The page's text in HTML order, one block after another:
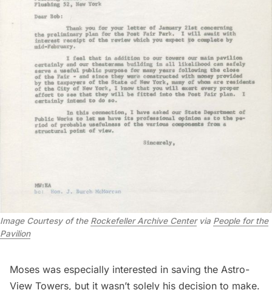
Image Courtesy of the Rockefeller Archive Centervia People for the
Pavilion
Moses was especially interested in saving the Astro-
View Towers, but it wasn’t solely his decision to make.